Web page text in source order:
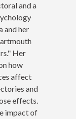
and a
and her
Her
how
affect
and
effects.
impact of